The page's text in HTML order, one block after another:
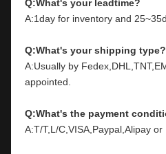
Q:What's your leadtime?
A:1day for inventory and
Q:What's your shipping type?
A:Usually by
appointed.
Q:What's the payment
A:T/T,L/C,VISA,Paypal,Alipay or